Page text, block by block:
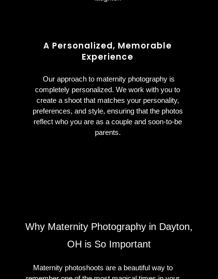
A Personalized, Memorable
Experience
Our approach to maternity photography is
completely personalized. We work with you to
create a shoot that matches your personality,
preferences, and style, ensuring that the photos
reflect who you are as a couple and soon-to-be
parents.
Why Maternity Photography in Dayton,
OH is So Important
Maternity photoshoots are a beautiful way to